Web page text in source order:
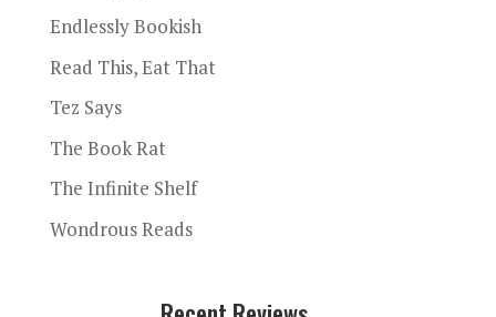
Endlessly Bookish
Read This, Eat That
Tez Says
The Book Rat
The Infinite Shelf
Wondrous Reads